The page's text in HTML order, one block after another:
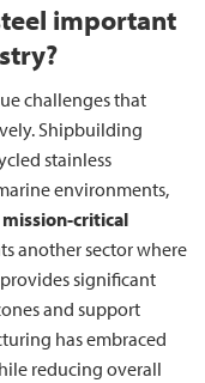
important
challenges that
Shipbuilding
stainless
environments,
mission-critical
another sector where
significant
and support
has embraced
reducing overall